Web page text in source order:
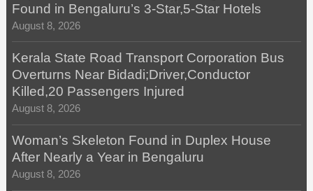
Found in Bengaluru’s 3-Star,5-Star Hotels
August 8, 2026
Kerala State Road Transport Corporation Bus
Overturns Near Bidadi;Driver,Conductor
Killed,20 Passengers Injured
August 8, 2026
Woman’s Skeleton Found in Duplex House
After Nearly a Year in Bengaluru
August 8, 2026